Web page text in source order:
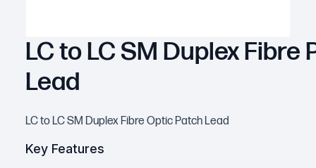
LC to LC SM Duplex Fibre
Lead
LC to LC SM Duplex Fibre Optic Patch Lead
Key Features